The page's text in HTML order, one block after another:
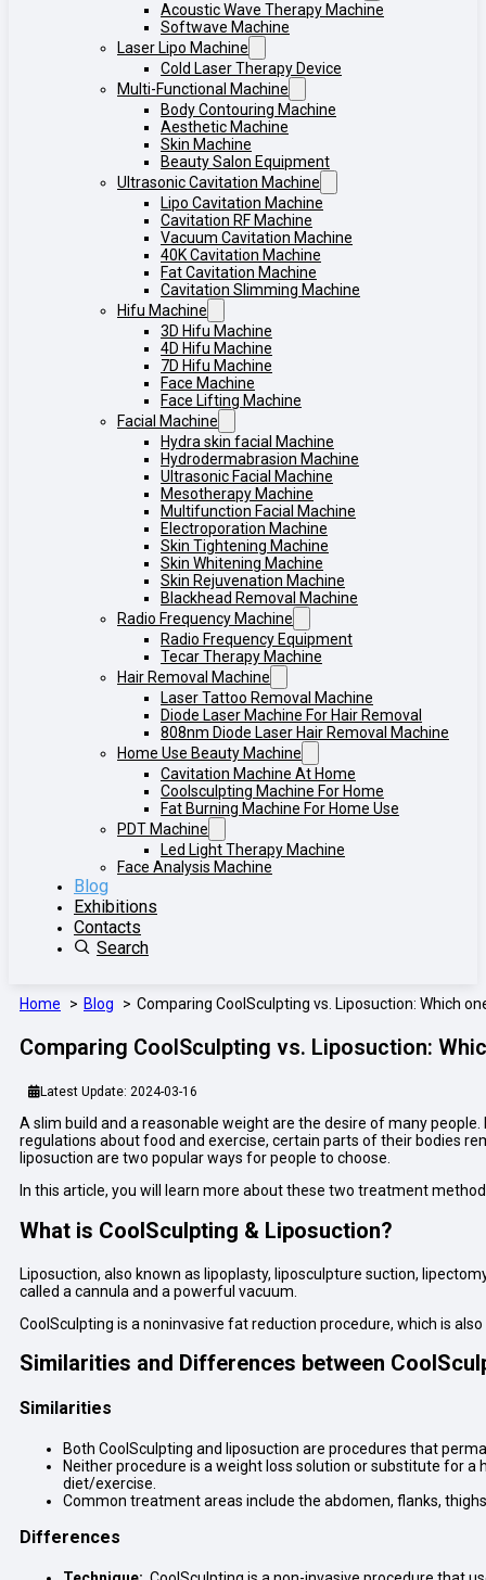
Acoustic Wave Therapy Machine
Softwave Machine
Laser Lipo Machine
Cold Laser Therapy Device
Multi-Functional Machine
Body Contouring Machine
Aesthetic Machine
Skin Machine
Beauty Salon Equipment
Ultrasonic Cavitation Machine
Lipo Cavitation Machine
Cavitation RF Machine
Vacuum Cavitation Machine
40K Cavitation Machine
Fat Cavitation Machine
Cavitation Slimming Machine
Hifu Machine
3D Hifu Machine
4D Hifu Machine
7D Hifu Machine
Face Machine
Face Lifting Machine
Facial Machine
Hydra skin facial Machine
Hydrodermabrasion Machine
Ultrasonic Facial Machine
Mesotherapy Machine
Multifunction Facial Machine
Electroporation Machine
Skin Tightening Machine
Skin Whitening Machine
Skin Rejuvenation Machine
Blackhead Removal Machine
Radio Frequency Machine
Radio Frequency Equipment
Tecar Therapy Machine
Hair Removal Machine
Laser Tattoo Removal Machine
Diode Laser Machine For Hair Removal
808nm Diode Laser Hair Removal Machine
Home Use Beauty Machine
Cavitation Machine At Home
Coolsculpting Machine For Home
Fat Burning Machine For Home Use
PDT Machine
Led Light Therapy Machine
Face Analysis Machine
Blog
Exhibitions
Contacts
Search
Home Blog Comparing CoolSculpting vs. Liposuction: Which
Comparing CoolSculpting vs. Liposuction:
Latest Update: 2024-03-16
A slim build and a reasonable weight are the desire of many
regulations about food and exercise, certain parts of their bodies
liposuction are two popular ways for people to choose.
In this article, you will learn more about these two treatment
What is CoolSculpting & Liposuction?
Liposuction, also known as lipoplasty, liposculpture suction,
called a cannula and a powerful vacuum.
CoolSculpting is a noninvasive fat reduction procedure, which is
Similarities and Differences between
Similarities
Both CoolSculpting and liposuction are procedures that
Neither procedure is a weight loss solution or substitute for
diet/exercise.
Common treatment areas include the abdomen, flanks,
Differences